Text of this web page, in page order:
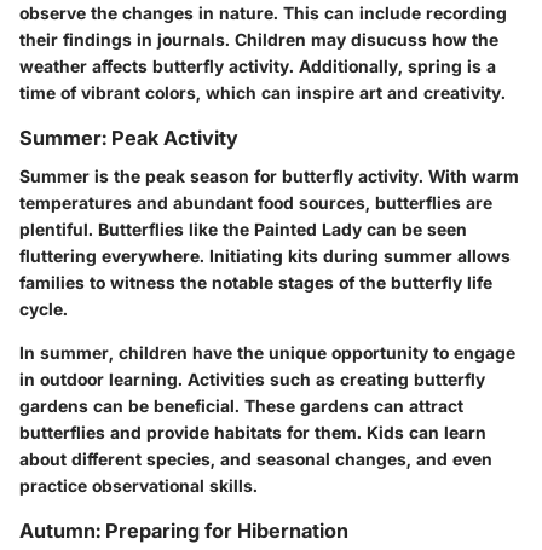
observe the changes in nature. This can include recording
their findings in journals. Children may disucuss how the
weather affects butterfly activity. Additionally, spring is a
time of vibrant colors, which can inspire art and creativity.
Summer: Peak Activity
Summer is the peak season for butterfly activity. With warm
temperatures and abundant food sources, butterflies are
plentiful. Butterflies like the Painted Lady can be seen
fluttering everywhere. Initiating kits during summer allows
families to witness the notable stages of the butterfly life
cycle.
In summer, children have the unique opportunity to engage
in outdoor learning. Activities such as creating butterfly
gardens can be beneficial. These gardens can attract
butterflies and provide habitats for them. Kids can learn
about different species, and seasonal changes, and even
practice observational skills.
Autumn: Preparing for Hibernation